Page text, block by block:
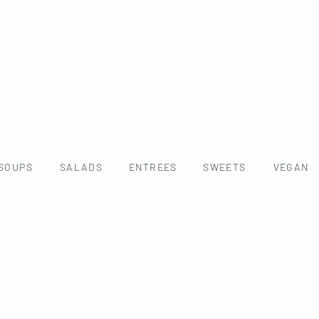
SWEETS VEGAN
SALADS ENTREES